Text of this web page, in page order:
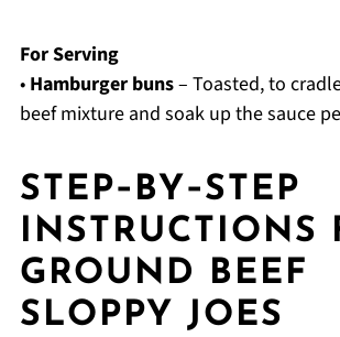
For Serving
• Hamburger buns– Toasted, to
beef mixture and soak up the sauce
STEP‑BY‑STEP
INSTRUCTIONS
GROUND BEEF
SLOPPY JOES